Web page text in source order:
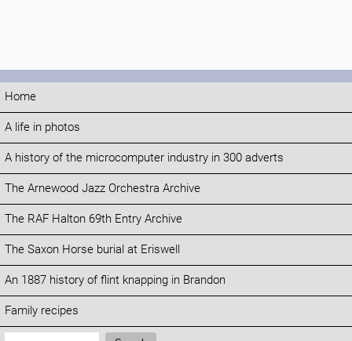
Home
A life in photos
A history of the microcomputer industry in 300 adverts
The Arnewood Jazz Orchestra Archive
The RAF Halton 69th Entry Archive
The Saxon Horse burial at Eriswell
An 1887 history of flint knapping in Brandon
Family recipes